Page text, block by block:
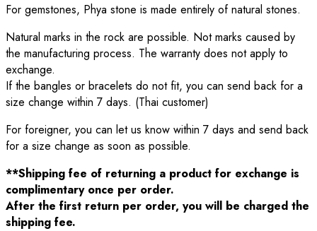
For gemstones, Phya stone is made entirely of natural stones.
Natural marks in the rock are possible. Not marks caused by
the manufacturing process. The warranty does not apply to
exchange.
If the bangles or bracelets do not fit, you can send back for a
size change within 7 days. (Thai customer)
For foreigner, you can let us know within 7 days and send back
for a size change as soon as possible.
**Shipping fee of returning a product for exchange is
complimentary once per order.
After the first return per order, you will be charged the
shipping fee.